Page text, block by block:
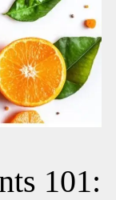
101: